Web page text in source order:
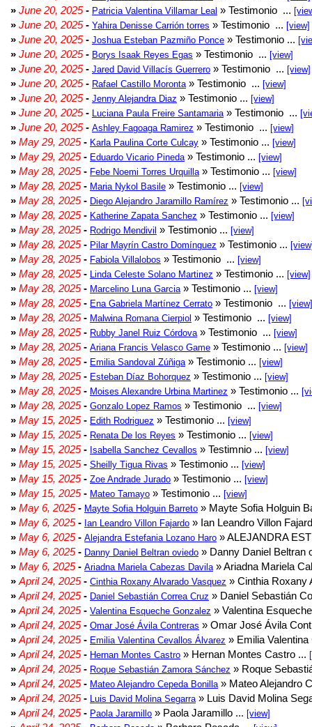
» June 20, 2025- Patricia Valentina Villamar Leal » Testimonio ...
» June 20, 2025- Yahira Denisse Carrión torres » Testimonio ... [view]
» June 20, 2025- Joshua Esteban Pazmiño Ponce » Testimonio ...
» June 20, 2025- Borys Isaak Reyes Egas » Testimonio ... [view]
» June 20, 2025- Jared David Villacís Guerrero » Testimonio ... [view]
» June 20, 2025- Rafael Castillo Moronta » Testimonio ... [view]
» June 20, 2025- Jenny Alejandra Diaz » Testimonio ... [view]
» June 20, 2025- Luciana Paula Freire Santamaria » Testimonio ...
» June 20, 2025- Ashley Fagoaga Ramirez » Testimonio ... [view]
» May 29, 2025- Karla Paulina Corte Culcay » Testimonio ... [view]
» May 29, 2025- Eduardo Vicario Pineda » Testimonio ... [view]
» May 28, 2025- Febe Noemi Torres Urquilla » Testimonio ... [view]
» May 28, 2025- Maria Nykol Basile » Testimonio ... [view]
» May 28, 2025- Diego Alejandro Jaramillo Ramírez » Testimonio ...
» May 28, 2025- Katherine Zapata Sanchez » Testimonio ... [view]
» May 28, 2025- Rodrigo Mendivil » Testimonio ... [view]
» May 28, 2025- Pilar Mayrín Castro Domínguez » Testimonio ...
» May 28, 2025- Fabiola Villalobos » Testimonio ... [view]
» May 28, 2025- Linda Celeste Solano Martinez » Testimonio ... [view]
» May 28, 2025- Marcelino Luna Garcia » Testimonio ... [view]
» May 28, 2025- Ena Gabriela Martínez Cerrato » Testimonio ... [view]
» May 28, 2025- Malwina Romana Cierpiol » Testimonio ... [view]
» May 28, 2025- Rubby Janel Ruiz Córdova » Testimonio ... [view]
» May 28, 2025- Ariana Francis Velasco Game » Testimonio ... [view]
» May 28, 2025- Emilia Sandoval Zúñiga » Testimonio ... [view]
» May 28, 2025- Esteban Díaz Bohorquez » Testimonio ... [view]
» May 28, 2025- Moises Alexandre Urbina Martinez » Testimonio ...
» May 28, 2025- Gonzalo Lopez Ramos » Testimonio ... [view]
» May 15, 2025- Edith Rodriguez » Testimonio ... [view]
» May 15, 2025- Renata De los Reyes » Testimonio ... [view]
» May 15, 2025- Isabella Sanchez Cevallos » Testimnio ... [view]
» May 15, 2025- Sheilly Tigua Rivas » Testimonio ... [view]
» May 15, 2025- Zoe Andrade Jurado » Testimonio ... [view]
» May 15, 2025- Mateo Tamayo » Testimonio ... [view]
» May 6, 2025- Mayte Sofia Holguin Barreto » Mayte Sofia Holguin
» May 6, 2025- Ian Leandro Villon Fajardo » Ian Leandro Villon
» May 6, 2025- Alejandra Estefania Lozano Haro » ALEJANDRA
» May 6, 2025- Danny Daniel Beltran oviedo » Danny Daniel Beltran
» May 6, 2025- Ariadna Mariela Cabezas Davila » Ariadna Mariela
» April 24, 2025- Cinthia Roxany Alvarado Vasquez » Cinthia Roxany
» April 24, 2025- Daniel Sebastián Correa Cruz » Daniel Sebastián
» April 24, 2025- Valentina Esqueche Gonzalez » Valentina
» April 24, 2025- Omar José Ávila Contreras » Omar José Ávila
» April 24, 2025- Emilia Valentina Cevallos Álvarez » Emilia
» April 24, 2025- Hernan Montes Castro » Hernan Montes Castro ...
» April 24, 2025- Roque Sebastián Zamora Sánchez » Roque
» April 24, 2025- Mateo Alejandro Cepeda Bonilla » Mateo Alejandro
» April 24, 2025- Luis David Molina Segarra » Luis David Molina
» April 24, 2025- Paola Jaramillo » Paola Jaramillo ... [view]